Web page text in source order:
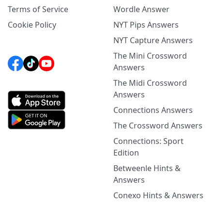
Terms of Service
Cookie Policy
Wordle Answer
NYT Pips Answers
NYT Capture Answers
The Mini Crossword
Answers
The Midi Crossword
Answers
Connections Answers
The Crossword Answers
Connections: Sport
Edition
Betweenle Hints &
Answers
Conexo Hints & Answers